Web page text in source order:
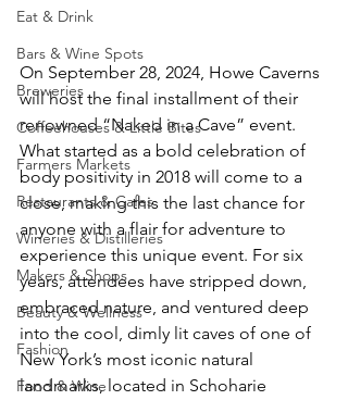
Eat & Drink
Bars & Wine Spots
Breweries
Coffeehouses & Little Bites
Farmers Markets
Restaurants & Cafes
Wineries & Distilleries
Makers & Shops
Beauty & Wellness
Fashion
Food & Wine
On September 28, 2024, Howe Caverns
will host the final installment of their
renowned “Naked in a Cave” event.
What started as a bold celebration of
body positivity in 2018 will come to a
close, making this the last chance for
anyone with a flair for adventure to
experience this unique event. For six
years, attendees have stripped down,
embraced nature, and ventured deep
into the cool, dimly lit caves of one of
New York’s most iconic natural
landmarks, located in Schoharie